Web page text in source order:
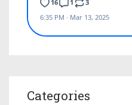
Categories